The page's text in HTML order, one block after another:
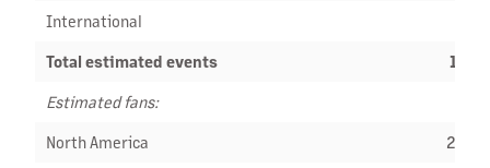
International
Total estimated events
Estimated fans:
North America